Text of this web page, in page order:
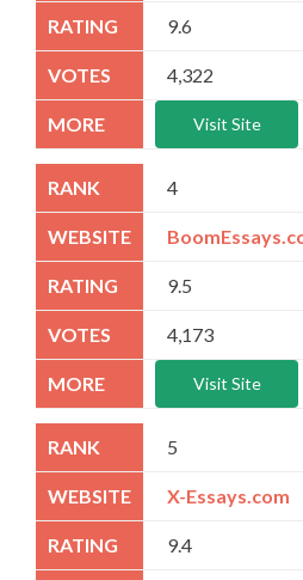
9.6
4,322
Visit Site
4
9.5
4,173
Visit Site
5
X-Essays.com
9.4